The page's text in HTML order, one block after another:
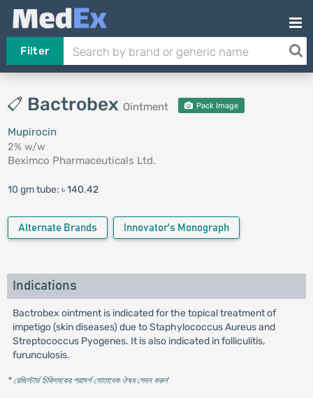
Filter
Bactrobex Ointment Pack Image
Mupirocin
2% w/w
Beximco Pharmaceuticals Ltd.
10 gm tube: ৳ 140.42
Alternate Brands Innovator's Monograph
Indications
Bactrobex ointment is indicated for the topical treatment of
impetigo (skin diseases) due to Staphylococcus Aureus and
Streptococcus Pyogenes. It is also indicated in folliculitis,
furunculosis.
* রেজিস্টার্ড চিকিৎসকের পরামর্শ মোতাবেক ঔষধ সেবন করুন'